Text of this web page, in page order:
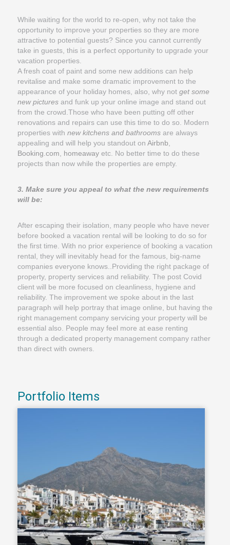
While waiting for the world to re-open, why not take the
opportunity to improve your properties so they are more
attractive to potential guests? Since you cannot currently
take in guests, this is a perfect opportunity to upgrade your
vacation properties.
A fresh coat of paint and some new additions can help
revitalise and make some dramatic improvement to the
appearance of your holiday homes, also, why not get some
new picturesand funk up your online image and stand out
from the crowd.Those who have been putting off other
renovations and repairs can use this time to do so. Modern
properties with new kitchens and bathrooms are always
appealing and will help you standout on Airbnb
Booking.com
homeawayetc. No better time to do these
projects than now while the properties are empty.
3. Make sure you appeal to what the new requirements
will be:
After escaping their isolation, many people who have never
before booked a vacation rental will be looking to do so for
the first time. With no prior experience of booking a vacation
rental, they will inevitably head for the famous, big-name
companies everyone knows..Providing the right package of
property, property services and reliability. The post Covid
client will be more focused on cleanliness, hygiene and
reliability. The improvement we spoke about in the last
paragraph will help portray that image online, but having the
right management company servicing your property will be
essential also. People may feel more at ease renting
through a dedicated property management company rather
than direct with owners.
Portfolio Items